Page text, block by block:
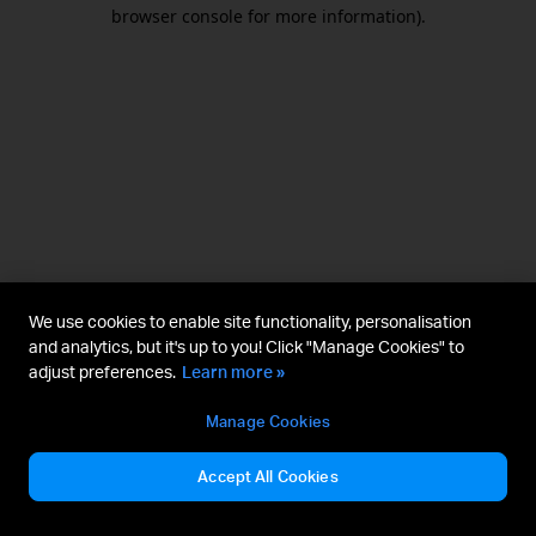
browser console for more information).
We use cookies to enable site functionality, personalisation
and analytics, but it's up to you! Click "Manage Cookies" to
adjust preferences. Learn more »
Manage Cookies
Accept All Cookies